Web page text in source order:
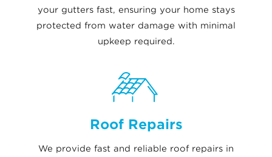
your gutters fast, ensuring your home stays
protected from water damage with minimal
upkeep required.
Roof Repairs
We provide fast and reliable roof repairs in